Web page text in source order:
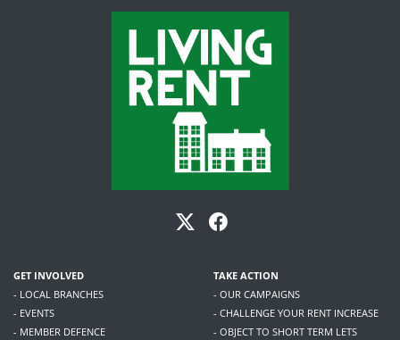
GET INVOLVED
- LOCAL BRANCHES
- EVENTS
- MEMBER DEFENCE
TAKE ACTION
- OUR CAMPAIGNS
- CHALLENGE YOUR RENT INCREASE
- OBJECT TO SHORT TERM LETS